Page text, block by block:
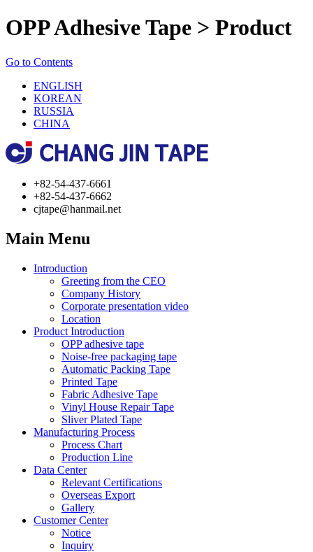
OPP Adhesive Tape > Product
Go to Contents
ENGLISH
KOREAN
RUSSIA
CHINA
+82-54-437-6661
+82-54-437-6662
cjtape@hanmail.net
Main Menu
Introduction
Greeting from the CEO
Company History
Corporate presentation video
Location
Product Introduction
OPP adhesive tape
Noise-free packaging tape
Automatic Packing Tape
Printed Tape
Fabric Adhesive Tape
Vinyl House Repair Tape
Sliver Plated Tape
Manufacturing Process
Process Chart
Production Line
Data Center
Relevant Certifications
Overseas Export
Gallery
Customer Center
Notice
Inquiry